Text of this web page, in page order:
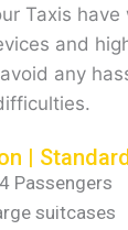
Taxis
and
any
|
Passengers
suitcases